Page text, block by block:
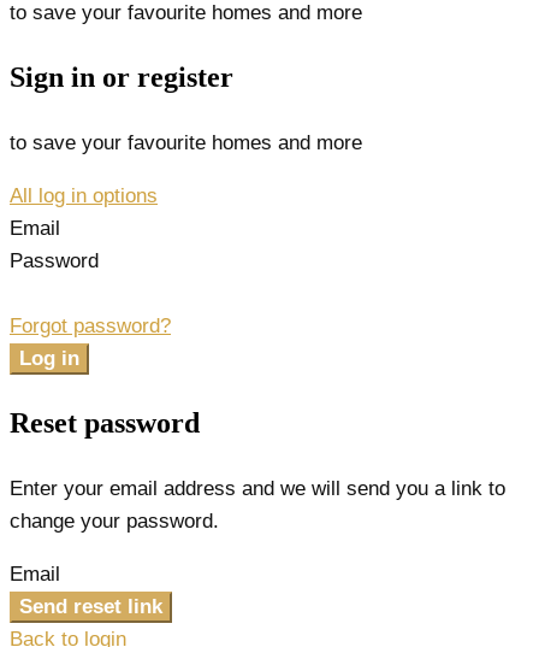
to save your favourite homes and more
Sign in or register
to save your favourite homes and more
All log in options
Email
Password
Forgot password?
Log in
Reset password
Enter your email address and we will send you a link to
change your password.
Email
Send reset link
Back to login